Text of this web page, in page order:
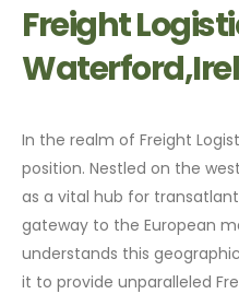
Freight
In the realm of Freight
position. Nestled on the
as a vital hub for
gateway to the European
understands this
it to provide unparalleled